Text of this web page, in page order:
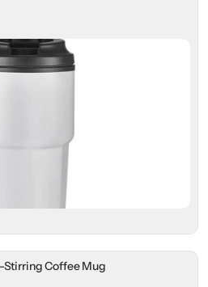
Stirring Coffee Mug